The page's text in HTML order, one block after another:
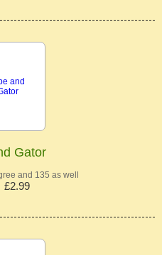
Gator
and 135 as well
£2.99